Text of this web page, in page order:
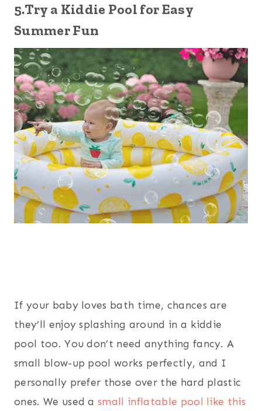
5.Try a Kiddie Pool for Easy
Summer Fun
If your baby loves bath time, chances are
they’ll enjoy splashing around in a kiddie
pool too. You don’t need anything fancy. A
small blow-up pool works perfectly, and I
personally prefer those over the hard plastic
ones. We used asmall inflatable pool like this